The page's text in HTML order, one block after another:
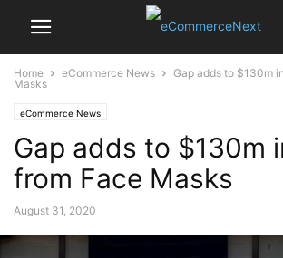
Home eCommerce News
Gap adds to $130m
Masks
eCommerce News
Gap adds to $130m
from Face Masks
August 31, 2020